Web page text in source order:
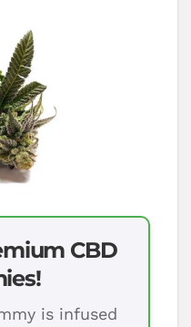
CBD
is infused